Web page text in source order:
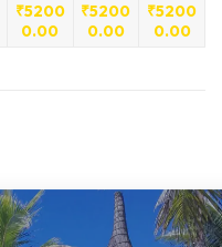
₹5200
0.00
₹5200
0.00
₹5200
0.00